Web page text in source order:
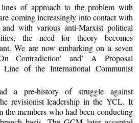
of approach to the problem with
coming increasingly into contact with
with various anti-Marxist political
the need for theory becomes
We are now embarking on a seven
Contradiction’ and’ A Proposal
Line of the International Communist
a pre-history of struggle against
revisionist leadership in the YCL. It
the members who had been conducting